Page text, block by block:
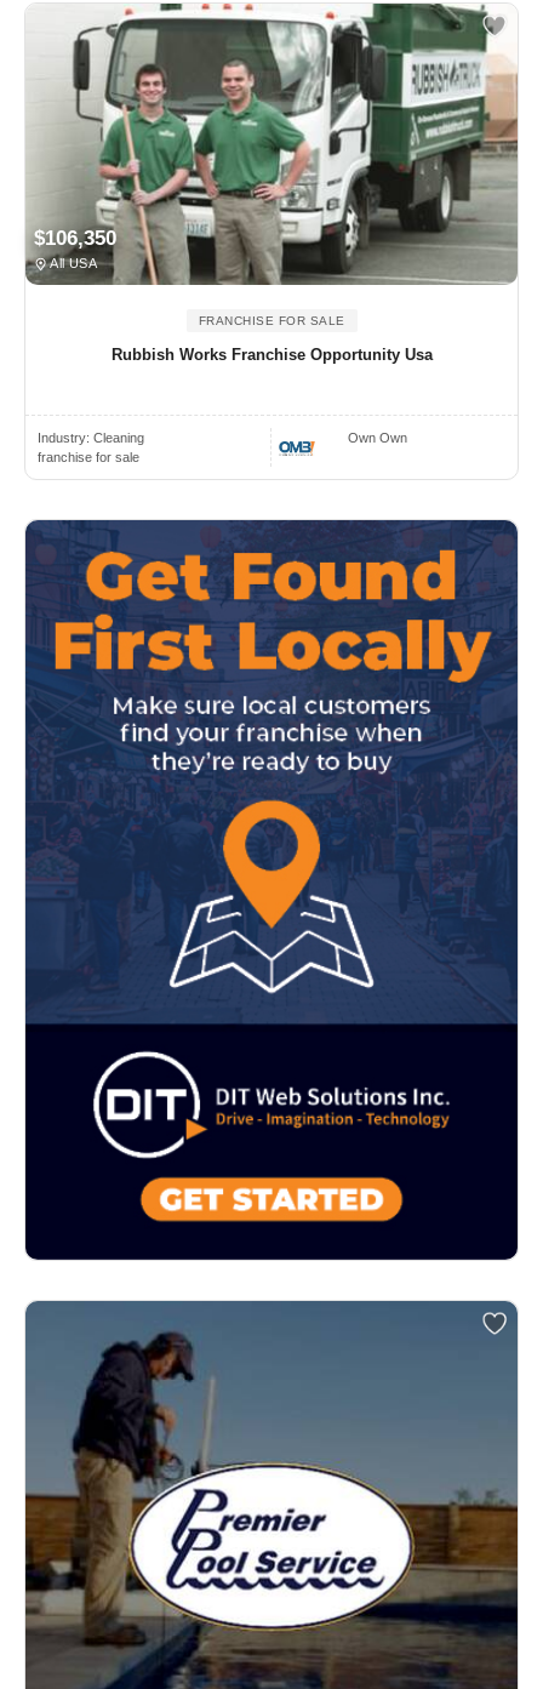
$106,350
All USA
FRANCHISE FOR SALE
Rubbish Works Franchise Opportunity Usa
Industry: Cleaning
franchise for sale
Own Own